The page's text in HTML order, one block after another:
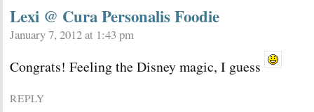
Lexi @ Cura Personalis Foodie
January 7, 2012 at 1:43 pm
Congrats! Feeling the Disney magic, I guess
REPLY